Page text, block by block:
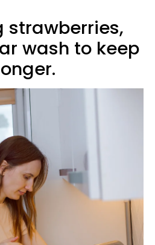
strawberries,
wash to keep